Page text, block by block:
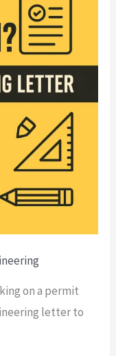
on a permit
letter to